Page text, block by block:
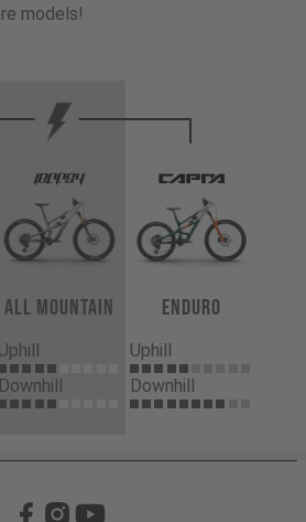
models!
All Mountain
Uphill
Downhill
Enduro
Uphill
Downhill